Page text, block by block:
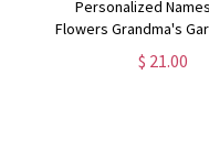
Personalized
Flowers Grandma's
Case, Soft TPU
iPhone, Birthday/
$ 21.00